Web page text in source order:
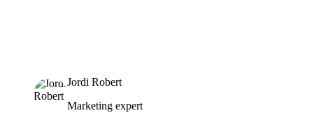
Jordi Robert
Marketing expert